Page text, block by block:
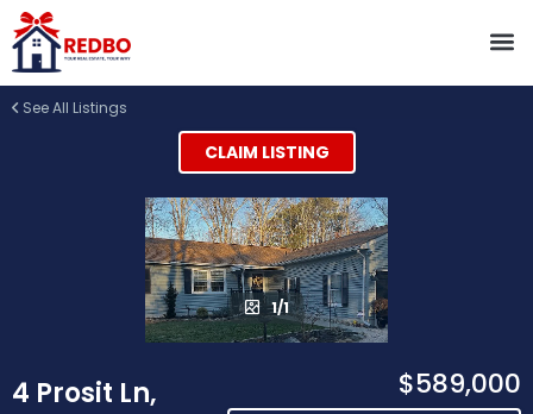
See All Listings
CLAIM LISTING
1/1
4 Prosit Ln,
$589,000